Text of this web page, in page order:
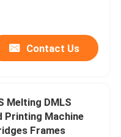
Contact Us
Melting DMLS
Printing Machine
Frames